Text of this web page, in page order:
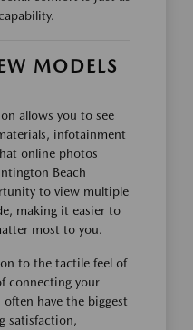
MODELS
allows you to see
infotainment
online photos
Beach
to view multiple
making it easier to
most to you.
to the tactile feel of
connecting your
often have the biggest
satisfaction,